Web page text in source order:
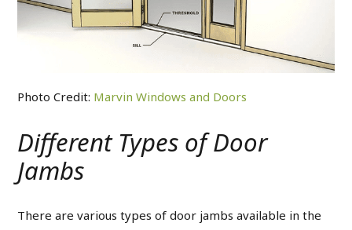
Photo Credit: Marvin Windows and Doors
Different Types of Door
Jambs
There are various types of door jambs available in the